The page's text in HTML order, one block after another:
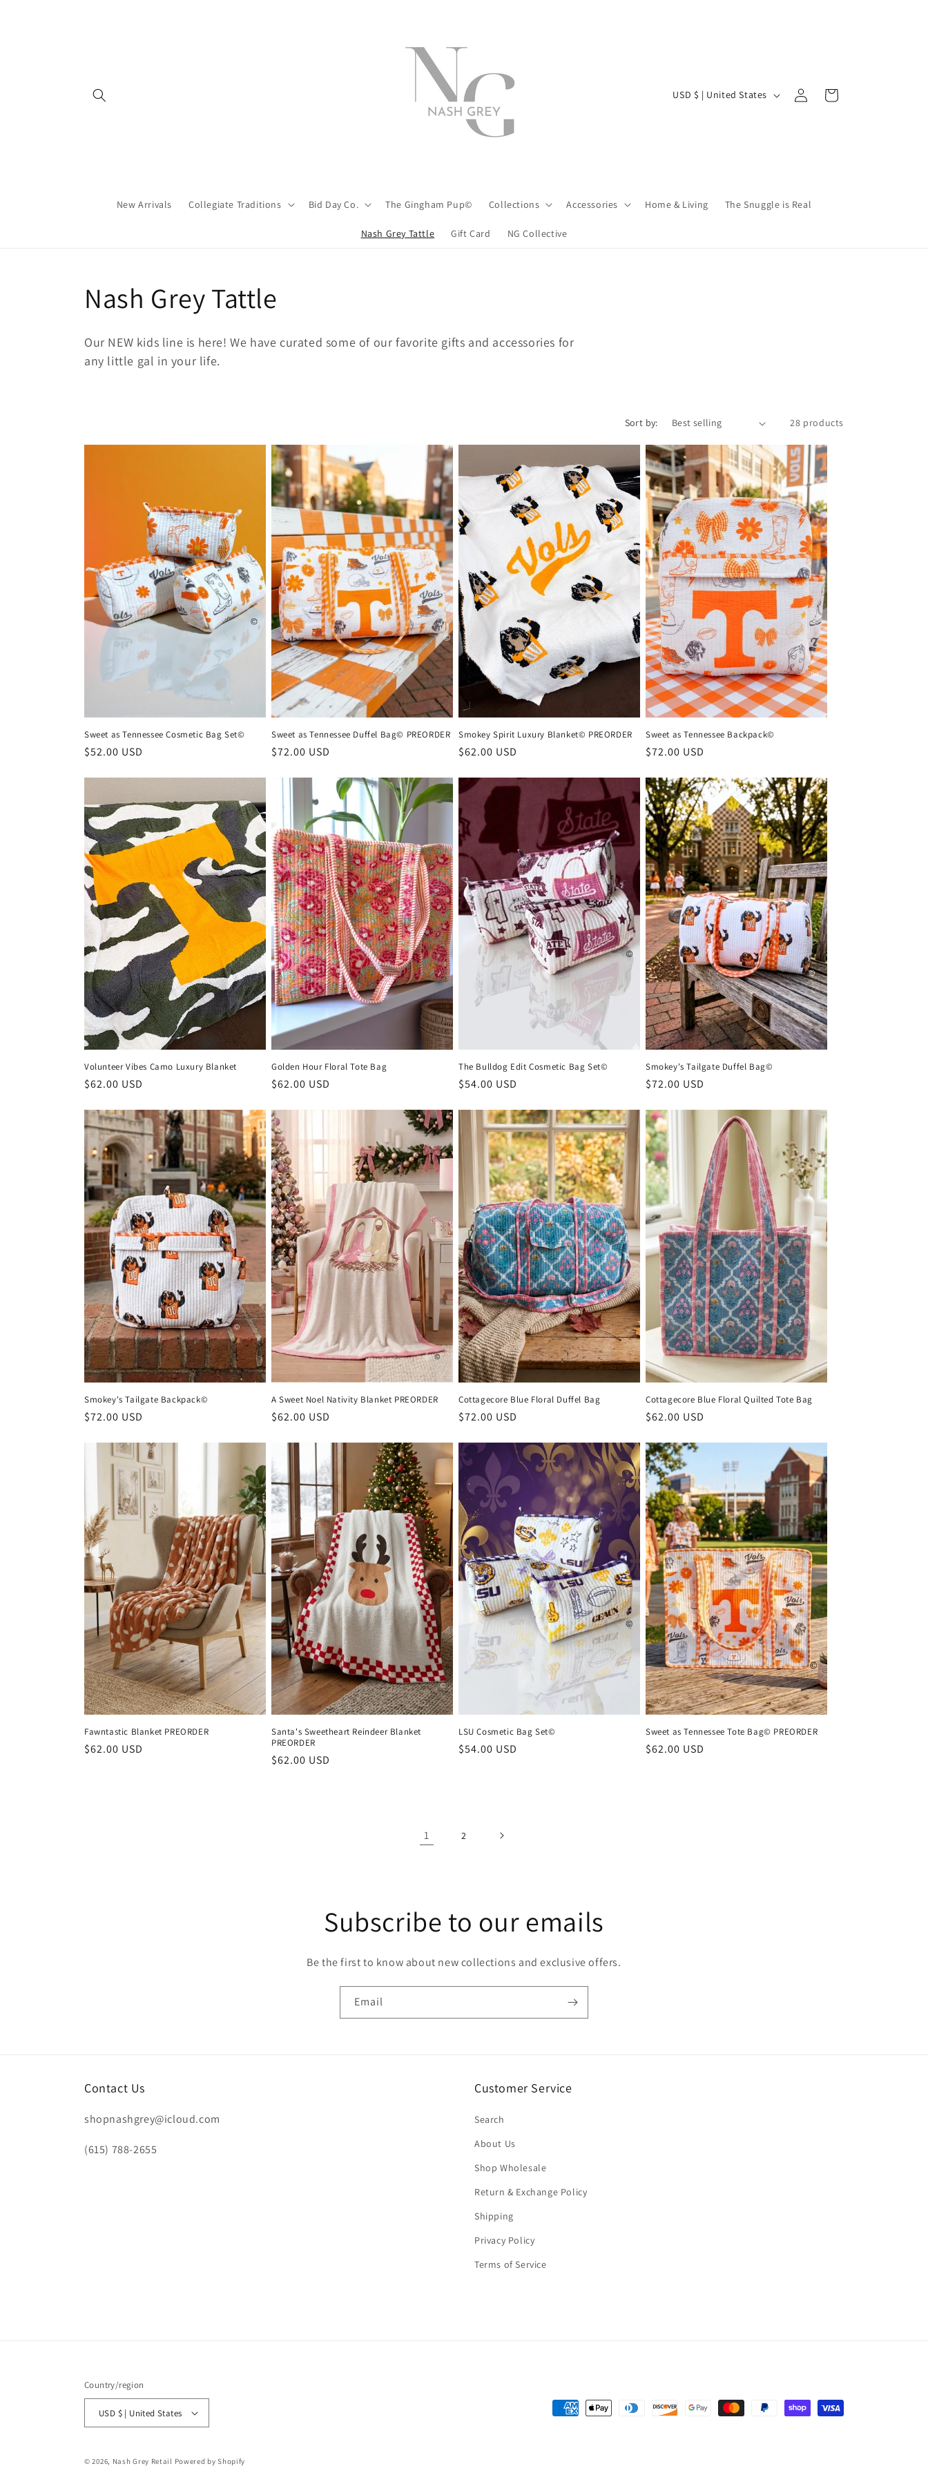
New Arrivals Collegiate Traditions Bid Day Co. The Gingham Pup© Collections Accessories Home & Living The Snuggle is Real
Nash Grey Tattle Gift Card NG Collective
C
r
USD $ | United States
in
Cart
C
o
l
e
o
n
Nash Grey Tattle
Our NEW kids line is here! We have curated some of our favorite gifts and accessories for
any little gal in your life.
Sort by: 28 products
Sweet as Tennessee Cosmetic Bag Set©
Regular
$52.00 USD
Sweet as Tennessee Duffel Bag© PREORDER
Regular
$72.00 USD
Smokey Spirit Luxury Blanket© PREORDER
Regular
$62.00 USD
Sweet as Tennessee Backpack©
Regular
$72.00 USD
Volunteer Vibes Camo Luxury Blanket
Regular
$62.00 USD
Golden Hour Floral Tote Bag
Regular
$62.00 USD
The Bulldog Edit Cosmetic Bag Set©
Regular
$54.00 USD
Smokey's Tailgate Duffel Bag©
Regular
$72.00 USD
Smokey's Tailgate Backpack©
Regular
$72.00 USD
A Sweet Noel Nativity Blanket PREORDER
Regular
$62.00 USD
Cottagecore Blue Floral Duffel Bag
Regular
$72.00 USD
Cottagecore Blue Floral Quilted Tote Bag
Regular
$62.00 USD
Fawntastic Blanket PREORDER
Regular
$62.00 USD
Santa's Sweetheart Reindeer Blanket
PREORDER
Regular
$62.00 USD
LSU Cosmetic Bag Set©
Regular
$54.00 USD
Sweet as Tennessee Tote Bag© PREORDER
Regular
$62.00 USD
1 2
Subscribe to our emails
Be the first to know about new collections and exclusive offers.
Email
Contact Us
shopnashgrey@icloud.com
(615) 788-2655
Customer Service
Search
About Us
Shop Wholesale
Return & Exchange Policy
Shipping
Privacy Policy
Terms of Service
Country/region
USD $ | United States
Payment
© 2026, Nash Grey Retail Powered by Shopify